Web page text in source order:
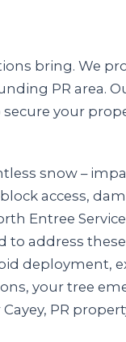
bring. We
PR area.
your
snow –
access,
Entree
to address
deployment,
your tree
PR